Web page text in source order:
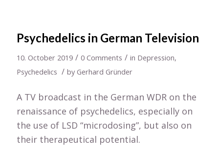
Psychedelics in German Television
10. October 2019 / 0 Comments / in Depression,
Psychedelics / by Gerhard Gründer
A TV broadcast in the German WDR on the
renaissance of psychedelics, especially on
the use of LSD “microdosing”, but also on
their therapeutical potential.